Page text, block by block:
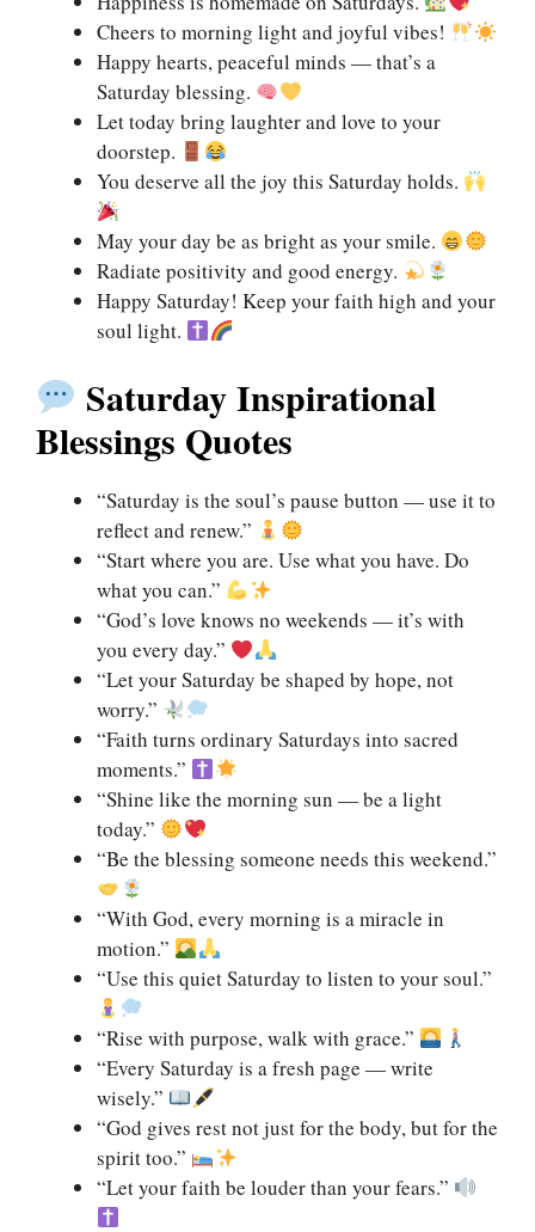
Cheers to morning light and joyful vibes!
Happy hearts, peaceful minds — that’s a
Saturday blessing.
Let today bring laughter and love to your
doorstep.
You deserve all the joy this Saturday holds.
May your day be as bright as your smile.
Radiate positivity and good energy.
Happy Saturday! Keep your faith high and your
soul light.
Saturday Inspirational
Blessings Quotes
“Saturday is the soul’s pause button — use it to
reflect and renew.”
“Start where you are. Use what you have. Do
what you can.”
“God’s love knows no weekends — it’s with
you every day.”
“Let your Saturday be shaped by hope, not
worry.”
“Faith turns ordinary Saturdays into sacred
moments.”
“Shine like the morning sun — be a light
today.”
“Be the blessing someone needs this weekend.”
“With God, every morning is a miracle in
motion.”
“Use this quiet Saturday to listen to your soul.”
“Rise with purpose, walk with grace.”
“Every Saturday is a fresh page — write
wisely.”
“God gives rest not just for the body, but for the
spirit too.”
“Let your faith be louder than your fears.”